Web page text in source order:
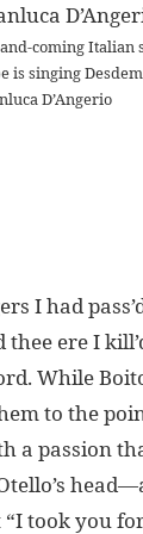
coming Italian
is singing
D’Angerio
I had
ere I
While
to the
a passion
took you